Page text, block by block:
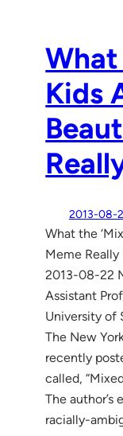
What
Kids
2013-08-
What the
Meme
2013-08-22
Assistant
University of
The New
recently
called,
The author’s
racially-